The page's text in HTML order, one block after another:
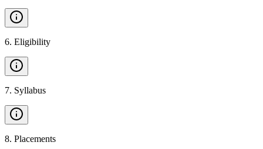
6. Eligibility
7. Syllabus
8. Placements